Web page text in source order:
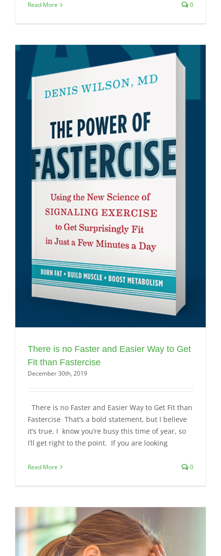
Read More 0
There is no Faster and Easier Way to Get
Fit than Fastercise
December 30th, 2019
There is no Faster and Easier Way to Get Fit than
Fastercise That’s a bold statement, but I believe
it’s true. I know you’re busy this time of year, so
I’ll get right to the point. If you are looking
Read More 0